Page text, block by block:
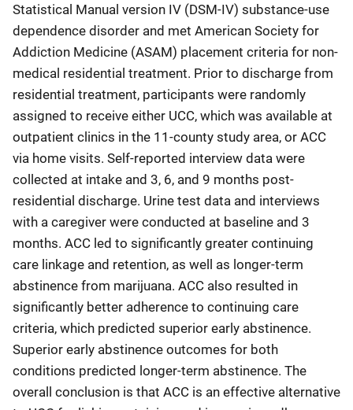
Statistical Manual version IV (DSM-IV) substance-use
dependence disorder and met American Society for
Addiction Medicine (ASAM) placement criteria for non-
medical residential treatment. Prior to discharge from
residential treatment, participants were randomly
assigned to receive either UCC, which was available at
outpatient clinics in the 11-county study area, or ACC
via home visits. Self-reported interview data were
collected at intake and 3, 6, and 9 months post-
residential discharge. Urine test data and interviews
with a caregiver were conducted at baseline and 3
months. ACC led to significantly greater continuing
care linkage and retention, as well as longer-term
abstinence from marijuana. ACC also resulted in
significantly better adherence to continuing care
criteria, which predicted superior early abstinence.
Superior early abstinence outcomes for both
conditions predicted longer-term abstinence. The
overall conclusion is that ACC is an effective alternative